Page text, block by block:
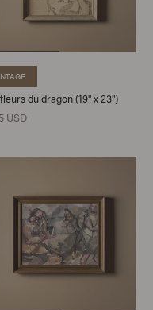
du dragon (19" x 23")
USD